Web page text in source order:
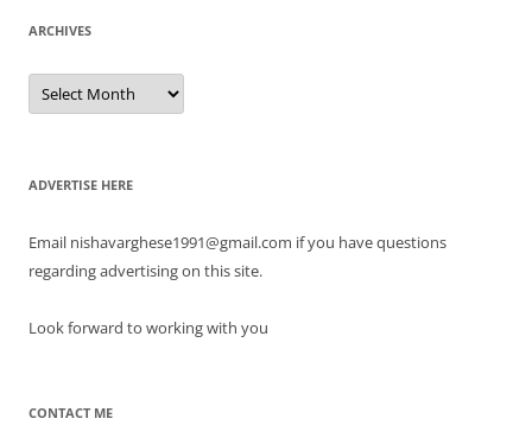
ARCHIVES
Archives
ADVERTISE HERE
Email nishavarghese1991@gmail.com if you have questions
regarding advertising on this site.
Look forward to working with you
CONTACT ME